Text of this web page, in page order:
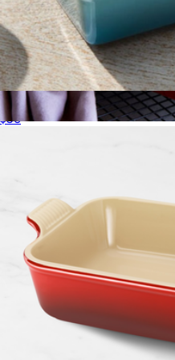
Heritage Loaf Pan
$56